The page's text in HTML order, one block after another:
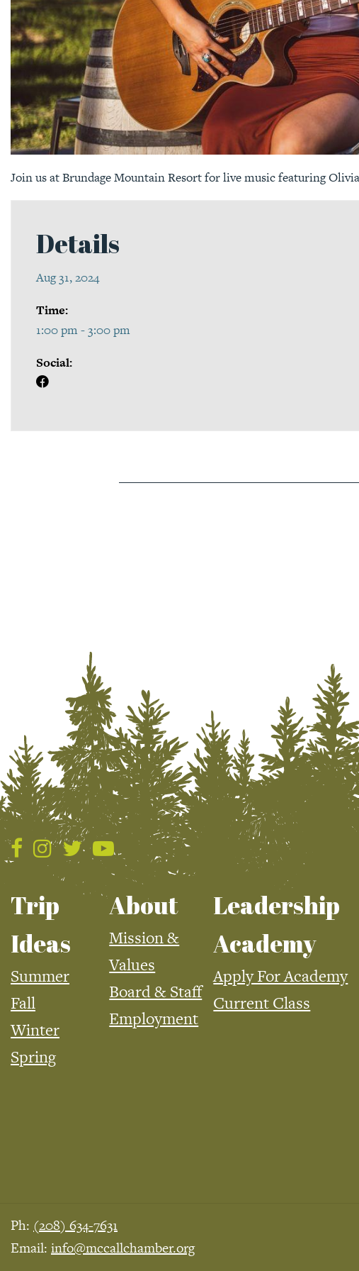
Join us at Brundage Mountain Resort for live music featuring
Details
Aug 31, 2024
Time:
1:00 pm - 3:00 pm
Social:
Trip
Ideas
Summer
Fall
Winter
Spring
About
Mission &
Values
Board & Staff
Employment
Leadership
Academy
Apply For Academy
Current Class
Ph: (208) 634-7631
Email: info@mccallchamber.org